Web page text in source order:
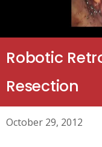
Robotic
Resection
October 29, 2012